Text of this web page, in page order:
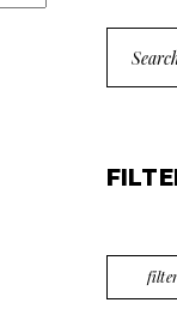
Search
for: